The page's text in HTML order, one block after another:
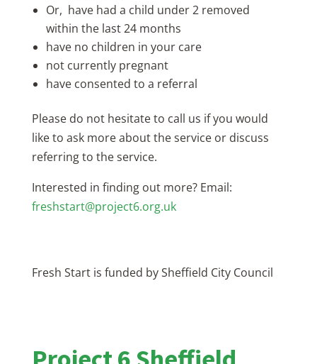
Or, have had a child under 2 removed
within the last 24 months
have no children in your care
not currently pregnant
have consented to a referral
Please do not hesitate to call us if you would
like to ask more about the service or discuss
referring to the service.
Interested in finding out more? Email:
freshstart@project6.org.uk
Fresh Start is funded by Sheffield City Council